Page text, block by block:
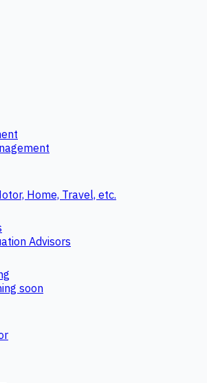
Home, Travel, etc.
Advisors
soon